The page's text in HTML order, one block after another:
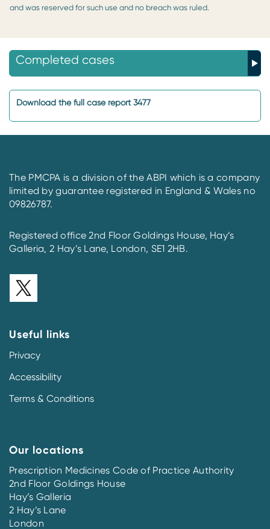
and was reserved for such use and no breach was ruled.
Completed cases
Download the full case report 3477
The PMCPA is a division of the ABPI which is a company
limited by guarantee registered in England & Wales no
09826787.
Registered office 2nd Floor Goldings House, Hay’s
Galleria, 2 Hay’s Lane, London, SE1 2HB.
Useful links
Privacy
Accessibility
Terms & Conditions
Our locations
Prescription Medicines Code of Practice Authority
2nd Floor Goldings House
Hay’s Galleria
2 Hay’s Lane
London